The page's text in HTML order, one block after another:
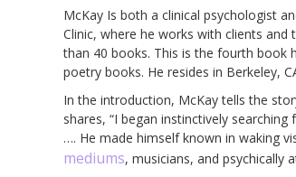
McKay Is both a clinical psychologist
Clinic, where he works with clients
than 40 books. This is the fourth book
poetry books. He resides in Berkeley,
In the introduction, McKay tells the
shares, “I began instinctively
…. He made himself known in waking
mediums, musicians, and psychically